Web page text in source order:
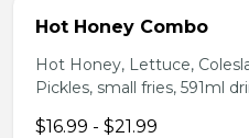
Hot Honey Combo
Hot Honey, Lettuce,
Pickles, small fries, 591ml
$16.99 - $21.99